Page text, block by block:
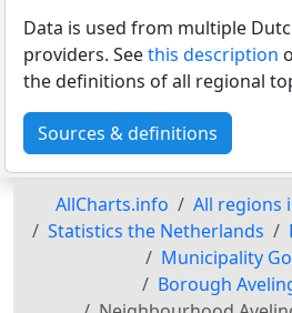
Data is used from multiple
providers. Seethis description
the definitions of all regional
Sources & definitions
AllCharts.info
All regions
Statistics the Netherlands
Municipality
Borough